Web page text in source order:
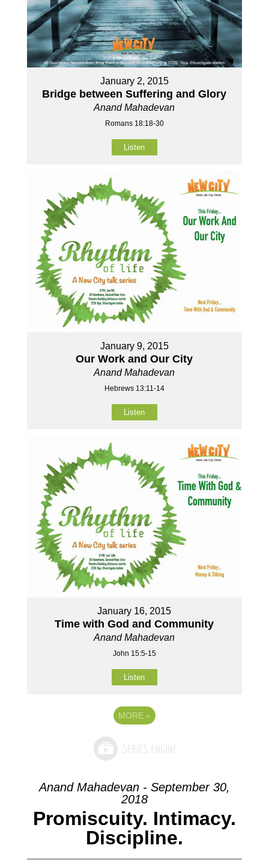
January 2, 2015
Bridge between Suffering and Glory
Anand Mahadevan
Romans 18:18-30
Listen
January 9, 2015
Our Work and Our City
Anand Mahadevan
Hebrews 13:11-14
Listen
January 16, 2015
Time with God and Community
Anand Mahadevan
John 15:5-15
Listen
MORE »
Anand Mahadevan - September 30,
2018
Promiscuity. Intimacy.
Discipline.